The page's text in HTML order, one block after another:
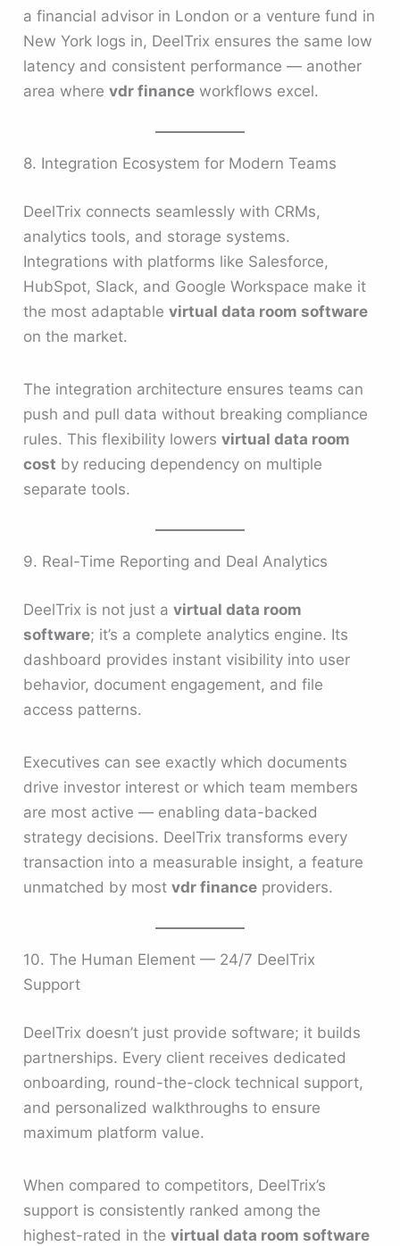
a financial advisor in London or a venture fund in
New York logs in, DeelTrix ensures the same low
latency and consistent performance — another
area wherevdr finance workflows excel.
8. Integration Ecosystem for Modern Teams
DeelTrix connects seamlessly with CRMs,
analytics tools, and storage systems.
Integrations with platforms like Salesforce,
HubSpot, Slack, and Google Workspace make it
the most adaptablevirtual data room software
on the market.
The integration architecture ensures teams can
push and pull data without breaking compliance
rules. This flexibility lowersvirtual data room
cost by reducing dependency on multiple
separate tools.
9. Real-Time Reporting and Deal Analytics
DeelTrix is not just avirtual data room
software; it’s a complete analytics engine. Its
dashboard provides instant visibility into user
behavior, document engagement, and file
access patterns.
Executives can see exactly which documents
drive investor interest or which team members
are most active — enabling data-backed
strategy decisions. DeelTrix transforms every
transaction into a measurable insight, a feature
unmatched by mostvdr finance providers.
10. The Human Element — 24/7 DeelTrix
Support
DeelTrix doesn’t just provide software; it builds
partnerships. Every client receives dedicated
onboarding, round-the-clock technical support,
and personalized walkthroughs to ensure
maximum platform value.
When compared to competitors, DeelTrix’s
support is consistently ranked among the
highest-rated in thevirtual data room software